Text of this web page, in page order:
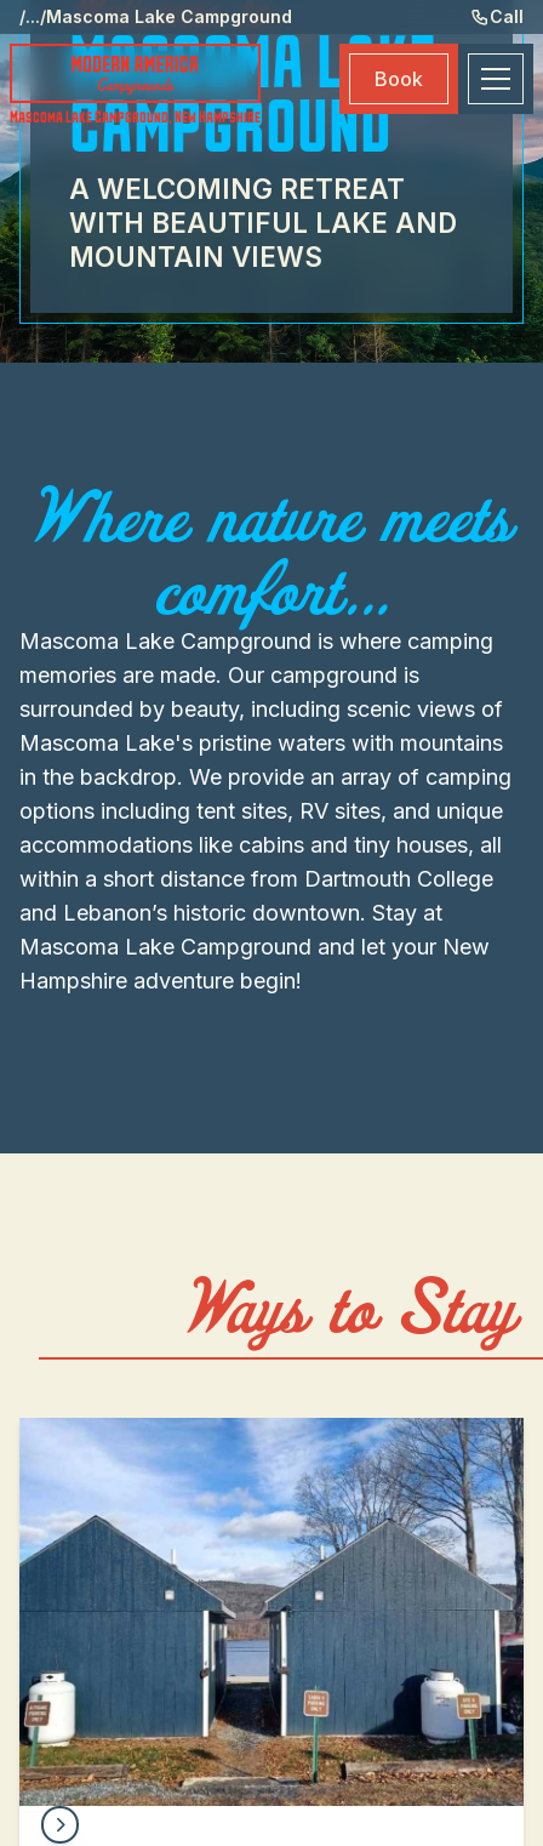
/.../Mascoma Lake Campground Call
Mascoma Lake Campground, New Hampshire
Book
MASCOMA LAKE
CAMPGROUND
A WELCOMING RETREAT
WITH BEAUTIFUL LAKE AND
MOUNTAIN VIEWS
Where nature meets
comfort...
Mascoma Lake Campground is where camping
memories are made. Our campground is
surrounded by beauty, including scenic views of
Mascoma Lake's pristine waters with mountains
in the backdrop. We provide an array of camping
options including tent sites, RV sites, and unique
accommodations like cabins and tiny houses, all
within a short distance from Dartmouth College
and Lebanon’s historic downtown. Stay at
Mascoma Lake Campground and let your New
Hampshire adventure begin!
Ways to Stay